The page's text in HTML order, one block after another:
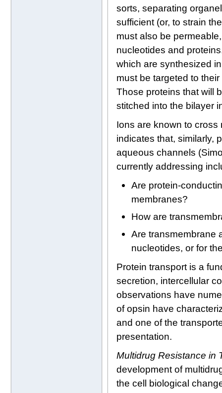
sorts, separating
sufficient (or, to strain
must also be
nucleotides and
which are synthesized
must be targeted to
Those proteins that will
stitched into the bilayer
Ions are known to
indicates that, similarly,
aqueous channels
currently addressing
Are protein-
membranes?
How are
Are transmembrane
nucleotides, or for
Protein transport is a
secretion, intercellular
observations have
of opsin have
and one of the
presentation.
Multidrug Resistance in
development of
the cell biological